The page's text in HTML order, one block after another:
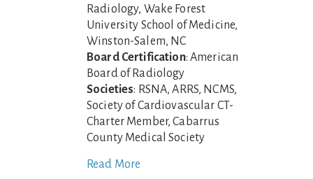
Radiology, Wake Forest
University School of Medicine,
Winston-Salem, NC
Board Certification: American
Board of Radiology
Societies: RSNA, ARRS, NCMS,
Society of Cardiovascular CT-
Charter Member, Cabarrus
County Medical Society
Read More